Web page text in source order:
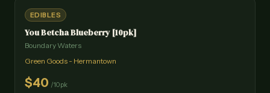
EDIBLES
You Betcha Blueberry [10pk]
Boundary Waters
Green Goods - Hermantown
$40 /10pk